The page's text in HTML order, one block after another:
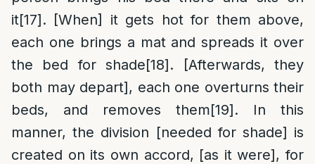
it[17]. [When] it gets hot for them above,
each one brings a mat and spreads it over
the bed for shade[18]. [Afterwards, they
both may depart], each one overturns their
beds, and removes them[19]. In this
manner, the division [needed for shade] is
created on its own accord, [as it were], for